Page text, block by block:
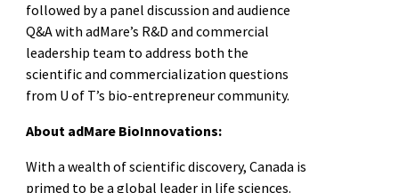
followed by a panel discussion and audience
Q&A with adMare’s R&D and commercial
leadership team to address both the
scientific and commercialization questions
from U of T’s bio-entrepreneur community.
About adMare BioInnovations:
With a wealth of scientific discovery, Canada is
primed to be a global leader in life sciences.